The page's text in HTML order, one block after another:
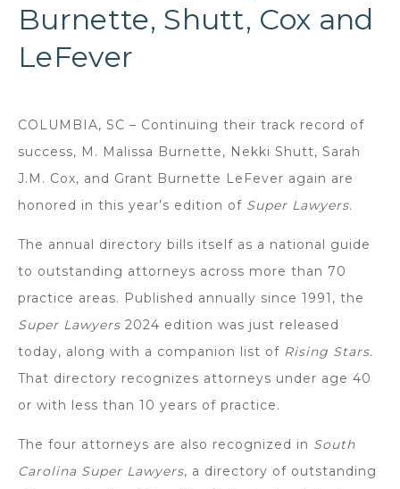
Burnette, Shutt, Cox and
LeFever
COLUMBIA, SC – Continuing their track record of
success, M. Malissa Burnette, Nekki Shutt, Sarah
J.M. Cox, and Grant Burnette LeFever again are
honored in this year’s edition of Super Lawyers.
The annual directory bills itself as a national guide
to outstanding attorneys across more than 70
practice areas. Published annually since 1991, the
Super Lawyers 2024 edition was just released
today, along with a companion list of Rising Stars.
That directory recognizes attorneys under age 40
or with less than 10 years of practice.
The four attorneys are also recognized in South
Carolina Super Lawyers, a directory of outstanding